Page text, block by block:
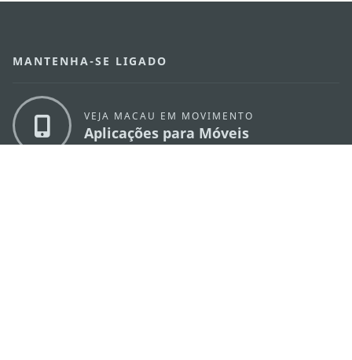
MANTENHA-SE LIGADO
VEJA MACAU EM MOVIMENTO
Aplicações para Móveis